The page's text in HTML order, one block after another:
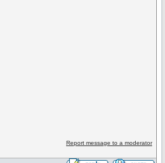
Report message to a moderator